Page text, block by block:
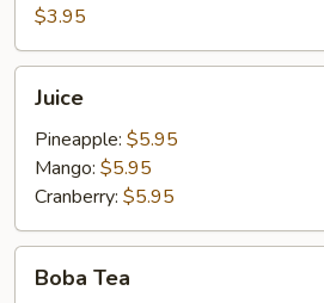
$3.95
Juice
Pineapple: $5.95
Mango: $5.95
Cranberry: $5.95
TeaBoba Tea